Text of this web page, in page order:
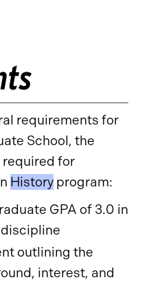
requirements for
School, the
for
History program:
GPA of 3.0 in
outlining the
interest, and